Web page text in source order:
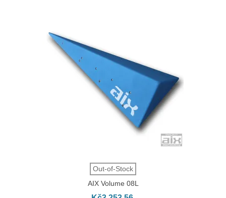
Out-of-Stock
AIX Volume 08L